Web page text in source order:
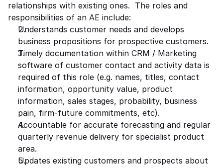
relationships with existing ones.  The roles and
responsibilities of an AE include:
Understands customer needs and develops
business propositions for prospective customers.
Timely documentation within CRM / Marketing
software of customer contact and activity data is
required of this role (e.g. names, titles, contact
information, opportunity value, product
information, sales stages, probability, business
pain, firm-future commitments, etc).
Accountable for accurate forecasting and regular
quarterly revenue delivery for specialist product
area.
Updates existing customers and prospects about